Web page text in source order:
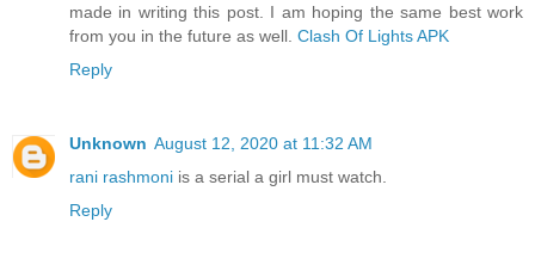
made in writing this post. I am hoping the same best work
from you in the future as well. Clash Of Lights APK
Reply
Unknown August 12, 2020 at 11:32 AM
rani rashmoni is a serial a girl must watch.
Reply